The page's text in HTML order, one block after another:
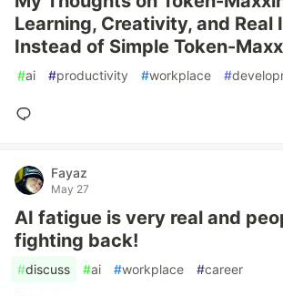
Learning, Creativity, and Real
Instead of Simple Token-
#ai #productivity #workplace #
Fayaz
May 27
AI fatigue is very real and
fighting back!
#discuss #ai #workplace #career